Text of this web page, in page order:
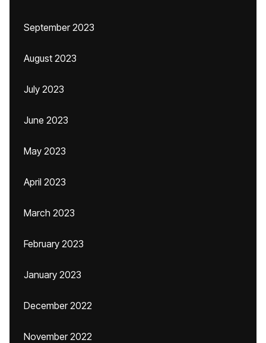
September 2023
August 2023
July 2023
June 2023
May 2023
April 2023
March 2023
February 2023
January 2023
December 2022
November 2022